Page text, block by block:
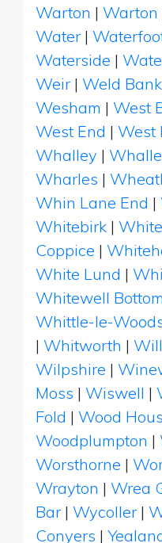
Warton | Warton
Water |
Waterside |
Weir | Weld Bank
Wesham | West
West End | West
Whalley |
Wharles |
Whin Lane End |
Whitebirk |
Coppice |
White Lund |
Whitewell Bottom
Whittle-le-
| Whitworth |
Wilpshire |
Moss | Wiswell |
Fold | Wood
Woodplumpton |
Worsthorne |
Wrayton | Wrea
Bar | Wycoller |
Conyers |